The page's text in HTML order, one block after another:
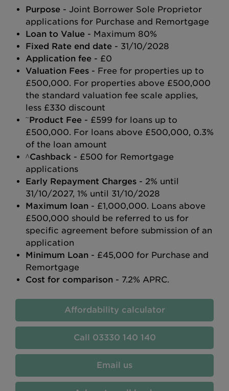
Purpose - Joint Borrower Sole Proprietor
applications for Purchase and Remortgage
Loan to Value - Maximum 80%
Fixed Rate end date - 31/10/2028
Application fee - £0
Valuation Fees - Free for properties up to
£500,000. For properties above £500,000
the standard valuation fee scale applies,
less £330 discount
~Product Fee - £599 for loans up to
£500,000. For loans above £500,000, 0.3%
of the loan amount
^Cashback - £500 for Remortgage
applications
Early Repayment Charges - 2% until
31/10/2027, 1% until 31/10/2028
Maximum loan - £1,000,000. Loans above
£500,000 should be referred to us for
specific agreement before submission of an
application
Minimum Loan - £45,000 for Purchase and
Remortgage
Cost for comparison - 7.2% APRC.
Affordability calculator
03330 140 140
Email us